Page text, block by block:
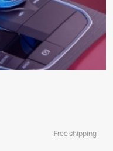
Free shipping